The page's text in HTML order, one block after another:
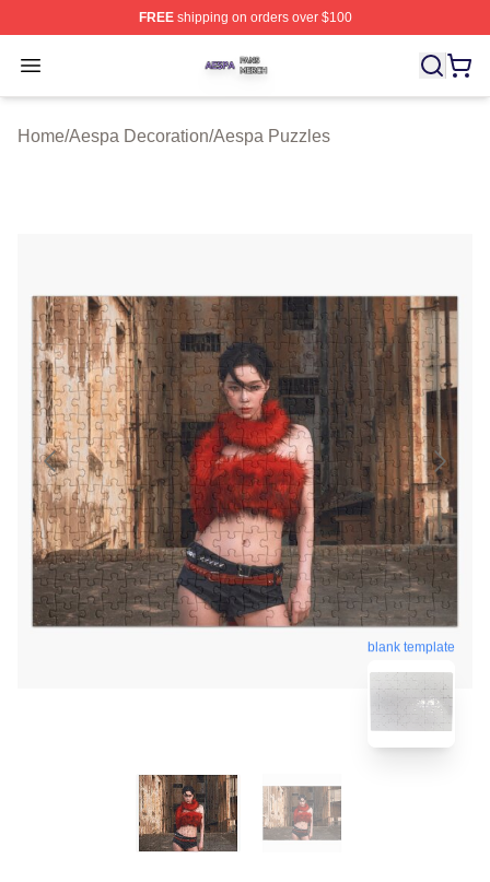
FREEshipping on orders over $100
Open menu
Aespa Shop ⚡️ Officially Licensed Aespa Merch Store
Home/Aespa Decoration/Aespa Puzzles
blank template